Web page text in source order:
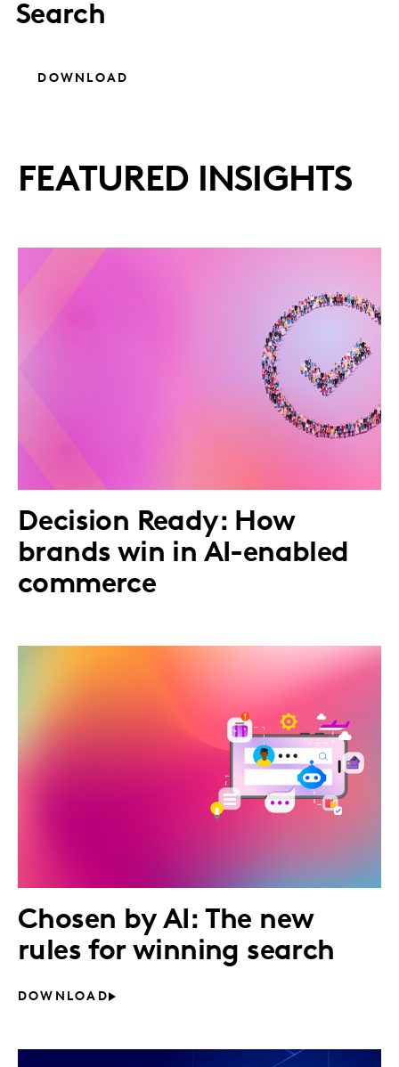
Search
DOWNLOAD
FEATURED INSIGHTS
Decision Ready: How
brands win in AI-enabled
commerce
Chosen by AI: The new
rules for winning search
DOWNLOAD